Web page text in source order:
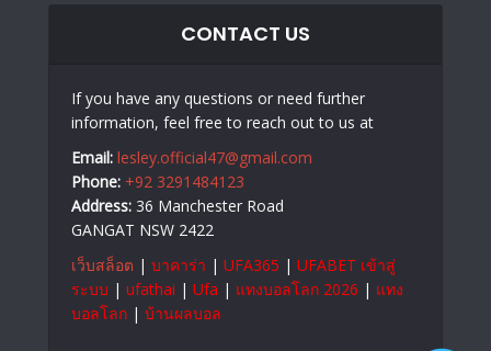
CONTACT US
If you have any questions or need further
information, feel free to reach out to us at
Email: lesley.official47@gmail.com
Phone: +92 3291484123
Address: 36 Manchester Road
GANGAT NSW 2422
เว็บสล็อต | บาคาร่า | UFA365 | UFABET เข้าสู่
ระบบ | ufathai | Ufa | แทงบอลโลก 2026 | แทง
บอลโลก | บ้านผลบอล